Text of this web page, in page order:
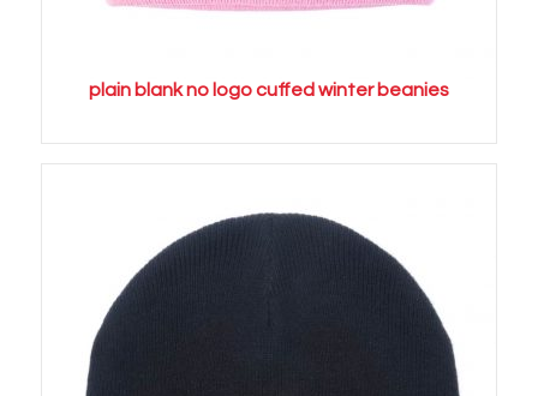
plain blank no logo cuffed winter beanies